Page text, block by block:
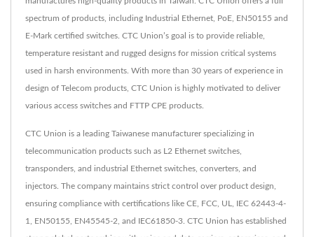
spectrum of products, including Industrial Ethernet, PoE, EN50155 and
E-Mark certified switches. CTC Union’s goal is to provide reliable,
temperature resistant and rugged designs for mission critical systems
used in harsh environments. With more than 30 years of experience in
design of Telecom products, CTC Union is highly motivated to deliver
various access switches and FTTP CPE products.
CTC Union is a leading Taiwanese manufacturer specializing in
telecommunication products such as L2 Ethernet switches,
transponders, and industrial Ethernet switches, converters, and
injectors. The company maintains strict control over product design,
ensuring compliance with certifications like CE, FCC, UL, IEC 62443-4-
1, EN50155, EN45545-2, and IEC61850-3. CTC Union has established